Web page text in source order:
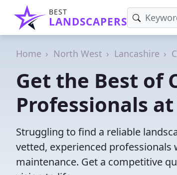
BEST
LANDSCAPERS
Home North West Lancashire
Get the Best of
Professionals
Struggling to find a reliable
vetted, experienced
maintenance. Get a competitive